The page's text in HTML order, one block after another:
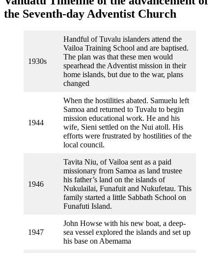
the Seventh-day Adventist Church
1930s
Handful of Tuvalu islanders attend the
Vailoa Training School and are baptised.
The plan was that these men would
spearhead the Adventist mission in their
home islands, but due to the war, plans
changed
1944
When the hostilities abated. Samuelu left
Samoa and returned to Tuvalu to begin
mission educational work. He and his
wife, Sieni settled on the Nui atoll. His
efforts were frustrated by hostilities of the
local council.
1946
Tavita Niu, of Vailoa sent as a paid
missionary from Samoa as land trustee
his father’s land on the islands of
Nukulailai, Funafuit and Nukufetau. This
family started a little Sabbath School on
Funafuti Island.
1947
John Howse with his new boat, a deep-
sea vessel explored the islands and set up
his base on Abemama